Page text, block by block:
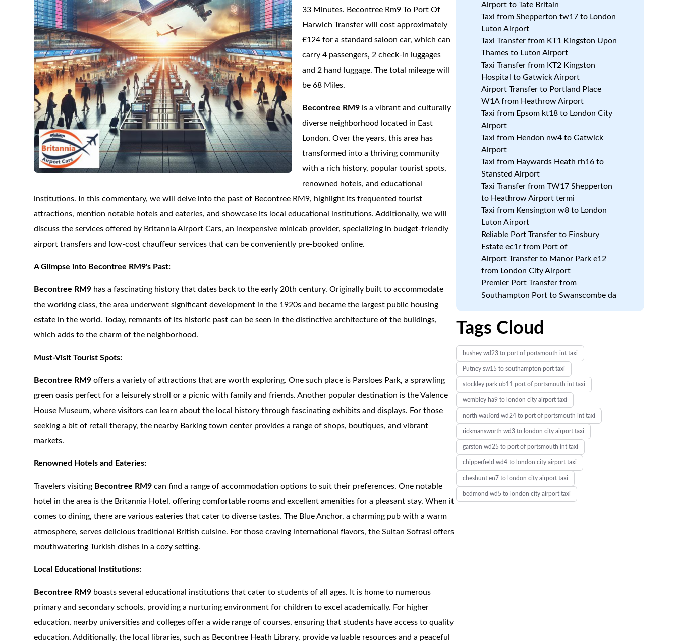
33 Minutes. Becontree Rm9 To Port Of
Harwich Transfer will cost approximately
£124 for a standard saloon car, which can
carry 4 passengers, 2 check-in luggages
and 2 hand luggage. The total mileage will
be 68 Miles.
Becontree RM9 is a vibrant and culturally
diverse neighborhood located in East
London. Over the years, this area has
transformed into a thriving community
with a rich history, popular tourist spots,
renowned hotels, and educational
institutions. In this commentary, we will delve into the past of Becontree RM9, highlight its frequented tourist
attractions, mention notable hotels and eateries, and showcase its local educational institutions. Additionally, we will
discuss the services offered by Britannia Airport Cars, an inexpensive minicab provider, specializing in budget-friendly
airport transfers and low-cost chauffeur services that can be conveniently pre-booked online.
A Glimpse into Becontree RM9's Past:
Becontree RM9 has a fascinating history that dates back to the early 20th century. Originally built to accommodate
the working class, the area underwent significant development in the 1920s and became the largest public housing
estate in the world. Today, remnants of its historic past can be seen in the distinctive architecture of the buildings,
which adds to the charm of the neighborhood.
Must-Visit Tourist Spots:
Becontree RM9 offers a variety of attractions that are worth exploring. One such place is Parsloes Park, a sprawling
green oasis perfect for a leisurely stroll or a picnic with family and friends. Another popular destination is the Valence
House Museum, where visitors can learn about the local history through fascinating exhibits and displays. For those
seeking a bit of retail therapy, the nearby Barking town center provides a range of shops, boutiques, and vibrant
markets.
Renowned Hotels and Eateries:
Travelers visiting Becontree RM9 can find a range of accommodation options to suit their preferences. One notable
hotel in the area is the Britannia Hotel, offering comfortable rooms and excellent amenities for a pleasant stay. When it
comes to dining, there are various eateries that cater to diverse tastes. The Blue Anchor, a charming pub with a warm
atmosphere, serves delicious traditional British cuisine. For those craving international flavors, the Sultan Sofrasi offers
mouthwatering Turkish dishes in a cozy setting.
Local Educational Institutions:
Becontree RM9 boasts several educational institutions that cater to students of all ages. It is home to numerous
primary and secondary schools, providing a nurturing environment for children to excel academically. For higher
education, nearby universities and colleges offer a wide range of courses, ensuring that students have access to quality
education. Additionally, the local libraries, such as Becontree Heath Library, provide valuable resources and a peaceful
Airport to Tate Britain
Taxi from Shepperton tw17 to London
Luton Airport
Taxi Transfer from KT1 Kingston Upon
Thames to Luton Airport
Taxi Transfer from KT2 Kingston
Hospital to Gatwick Airport
Airport Transfer to Portland Place
W1A from Heathrow Airport
Taxi from Epsom kt18 to London City
Airport
Taxi from Hendon nw4 to Gatwick
Airport
Taxi from Haywards Heath rh16 to
Stansted Airport
Taxi Transfer from TW17 Shepperton
to Heathrow Airport termi
Taxi from Kensington w8 to London
Luton Airport
Reliable Port Transfer to Finsbury
Estate ec1r from Port of
Airport Transfer to Manor Park e12
from London City Airport
Premier Port Transfer from
Southampton Port to Swanscombe da
Tags Cloud
bushey wd23 to port of portsmouth int taxi
Putney sw15 to southampton port taxi
stockley park ub11 port of portsmouth int taxi
wembley ha9 to london city airport taxi
north watford wd24 to port of portsmouth int taxi
rickmansworth wd3 to london city airport taxi
garston wd25 to port of portsmouth int taxi
chipperfield wd4 to london city airport taxi
cheshunt en7 to london city airport taxi
bedmond wd5 to london city airport taxi